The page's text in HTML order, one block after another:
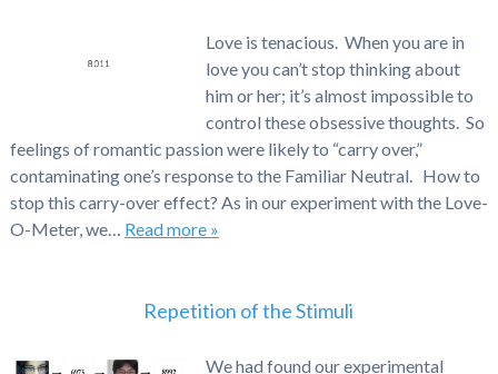
Love is tenacious. When you are in
love you can’t stop thinking about
him or her; it’s almost impossible to
control these obsessive thoughts. So
feelings of romantic passion were likely to “carry over,”
contaminating one’s response to the Familiar Neutral. How to
stop this carry-over effect? As in our experiment with the Love-
O-Meter, we… Read more »
Repetition of the Stimuli
We had found our experimental